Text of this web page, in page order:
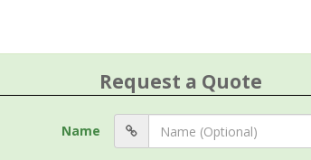
Request a Quote
Name